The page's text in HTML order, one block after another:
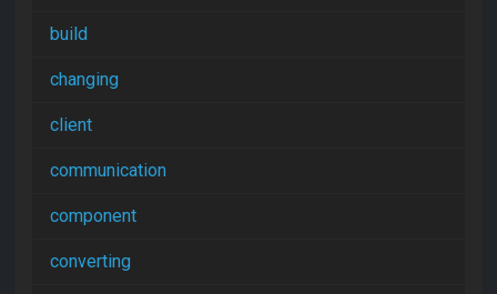
build
changing
client
communication
component
converting